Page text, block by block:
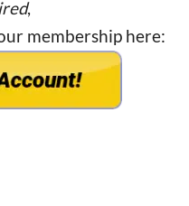
,
membership here: